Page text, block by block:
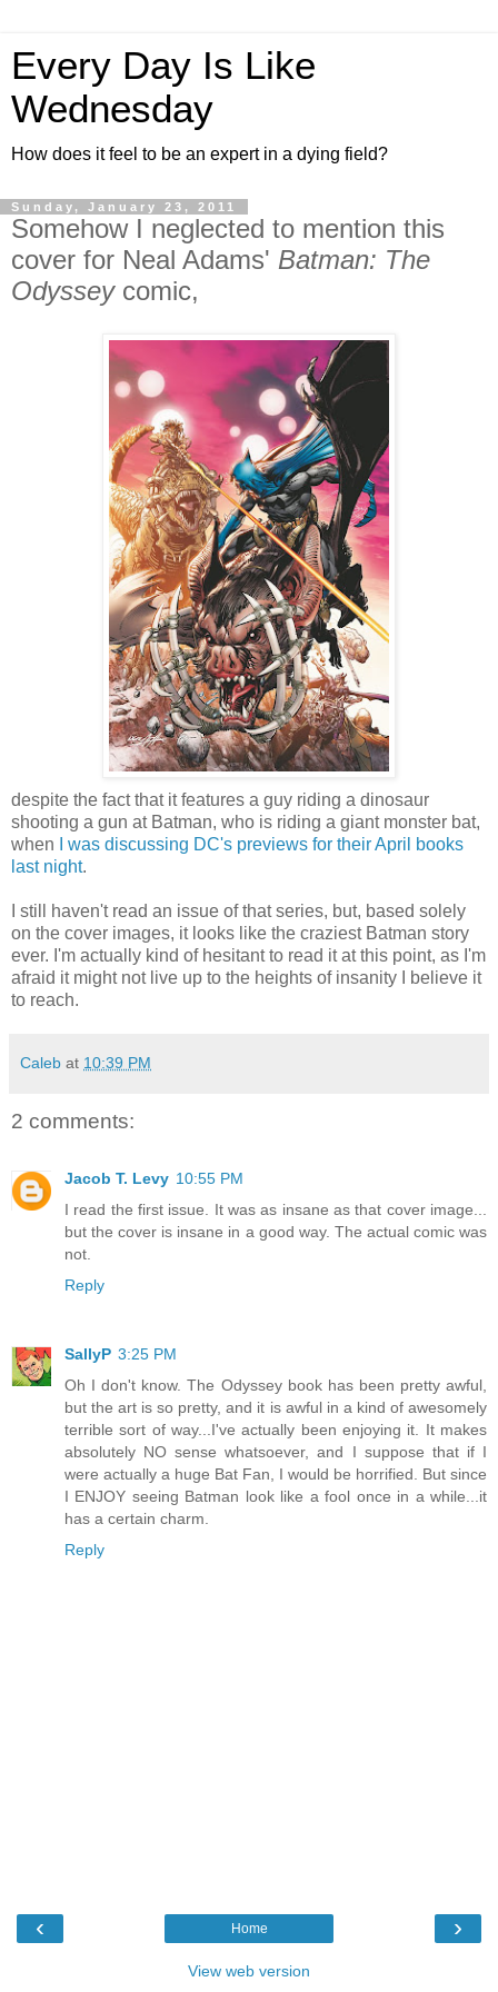
Every Day Is Like
Wednesday
How does it feel to be an expert in a dying field?
Sunday, January 23, 2011
Somehow I neglected to mention this
cover for Neal Adams' Batman: The
Odysseycomic,
despite the fact that it features a guy riding a dinosaur
shooting a gun at Batman, who is riding a giant monster bat,
when
I was discussing DC's previews for their April books
last night.
I still haven't read an issue of that series, but, based solely
on the cover images, it looks like the craziest Batman story
ever. I'm actually kind of hesitant to read it at this point, as I'm
afraid it might not live up to the heights of insanity I believe it
to reach.
Caleb at 10:39 PM
2 comments:
Jacob T. Levy 10:55 PM
I read the first issue. It was as insane as that cover image...
but the cover is insane in a good way. The actual comic was
not.
Reply
SallyP 3:25 PM
Oh I don't know. The Odyssey book has been pretty awful,
but the art is so pretty, and it is awful in a kind of awesomely
terrible sort of way...I've actually been enjoying it. It makes
absolutely NO sense whatsoever, and I suppose that if I
were actually a huge Bat Fan, I would be horrified. But since
I ENJOY seeing Batman look like a fool once in a while...it
has a certain charm.
Reply
‹ ›
Home
View web version